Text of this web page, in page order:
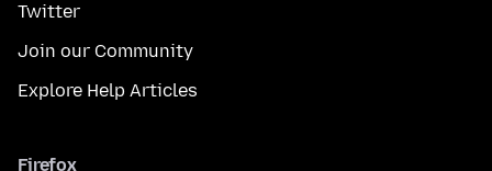
Twitter
Join our Community
Explore Help Articles
Firefox